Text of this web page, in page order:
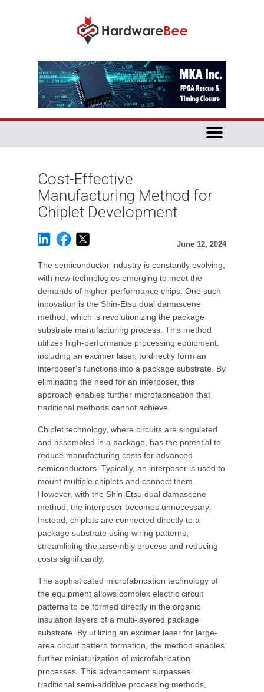
Cost-Effective
Manufacturing Method for
Chiplet Development
June 12, 2024
The semiconductor industry is constantly evolving,
with new technologies emerging to meet the
demands of higher-performance chips. One such
innovation is the Shin-Etsu dual damascene
method, which is revolutionizing the package
substrate manufacturing process. This method
utilizes high-performance processing equipment,
including an excimer laser, to directly form an
interposer's functions into a package substrate. By
eliminating the need for an interposer, this
approach enables further microfabrication that
traditional methods cannot achieve.
Chiplet technology, where circuits are singulated
and assembled in a package, has the potential to
reduce manufacturing costs for advanced
semiconductors. Typically, an interposer is used to
mount multiple chiplets and connect them.
However, with the Shin-Etsu dual damascene
method, the interposer becomes unnecessary.
Instead, chiplets are connected directly to a
package substrate using wiring patterns,
streamlining the assembly process and reducing
costs significantly.
The sophisticated microfabrication technology of
the equipment allows complex electric circuit
patterns to be formed directly in the organic
insulation layers of a multi-layered package
substrate. By utilizing an excimer laser for large-
area circuit pattern formation, the method enables
further miniaturization of microfabrication
processes. This advancement surpasses
traditional semi-additive processing methods,